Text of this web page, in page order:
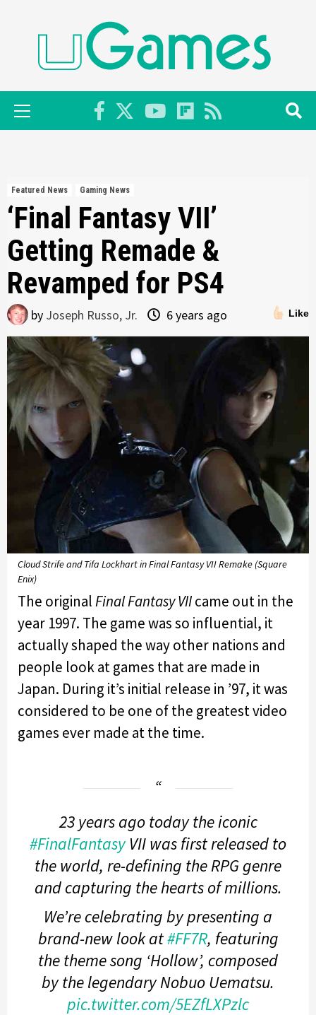
Primary
Menu
Featured News Gaming News
‘Final Fantasy VII’
Getting Remade &
Revamped for PS4
Like
by Joseph Russo, Jr. 6 years ago
Cloud Strife and Tifa Lockhart in Final Fantasy VII Remake (Square
Enix)
The originalFinal Fantasy VIIcame out in the
year 1997. The game was so influential, it
actually shaped the way other nations and
people look at games that are made in
Japan. During it’s initial release in ’97, it was
considered to be one of the greatest video
games ever made at the time.
23 years ago today the iconic
#FinalFantasyVII was first released to
the world, re-defining the RPG genre
and capturing the hearts of millions.
We’re celebrating by presenting a
brand-new look at#FF7R, featuring
the theme song ‘Hollow’, composed
by the legendary Nobuo Uematsu.
pic.twitter.com/5EZfLXPzlc